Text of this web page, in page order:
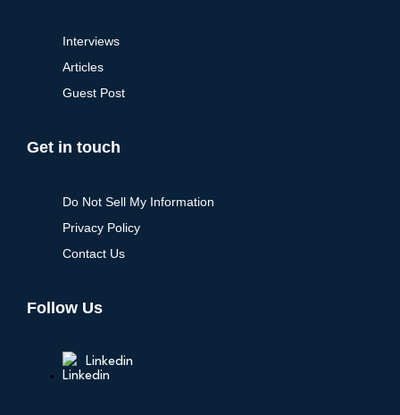
Interviews
Articles
Guest Post
Get in touch
Do Not Sell My Information
Privacy Policy
Contact Us
Follow Us
Linkedin